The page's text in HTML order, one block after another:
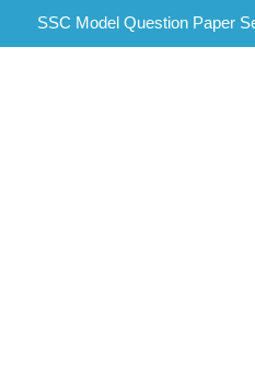
SSC Model Question Paper